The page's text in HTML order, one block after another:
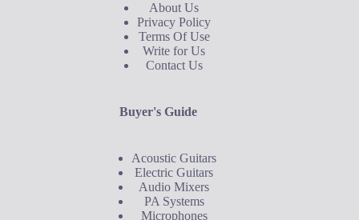
About Us
Privacy Policy
Terms Of Use
Write for Us
Contact Us
Buyer's Guide
Acoustic Guitars
Electric Guitars
Audio Mixers
PA Systems
Microphones